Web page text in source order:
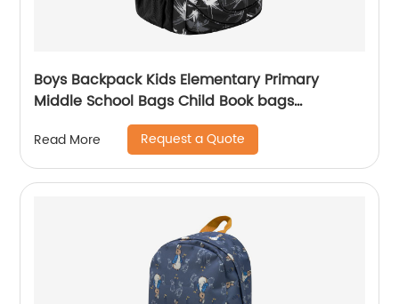
Boys Backpack Kids Elementary Primary
Middle School Bags Child Book bags
Lightweight Sturdy Sport Travel Gift
Read More Request a Quote